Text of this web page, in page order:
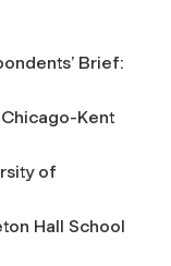
Brief:
Kent
of
Hall School